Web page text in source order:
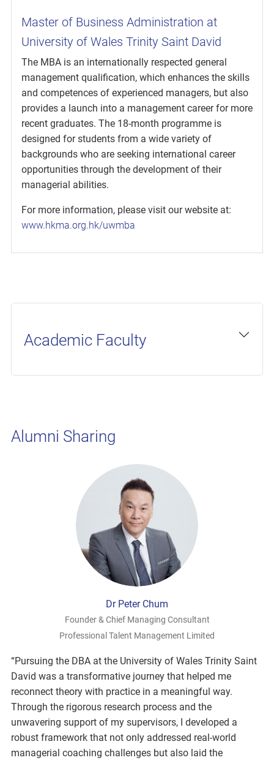
Master of Business Administration at
University of Wales Trinity Saint David
The MBA is an internationally respected general
management qualification, which enhances the skills
and competences of experienced managers, but also
provides a launch into a management career for more
recent graduates. The 18-month programme is
designed for students from a wide variety of
backgrounds who are seeking international career
opportunities through the development of their
managerial abilities.
For more information, please visit our website at:
www.hkma.org.hk/uwmba
Academic Faculty
Alumni Sharing
Dr Peter Chum
Founder & Chief Managing Consultant
Professional Talent Management Limited
“Pursuing the DBA at the University of Wales Trinity Saint
David was a transformative journey that helped me
reconnect theory with practice in a meaningful way.
Through the rigorous research process and the
unwavering support of my supervisors, I developed a
robust framework that not only addressed real-world
managerial coaching challenges but also laid the